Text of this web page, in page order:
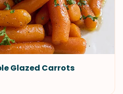
Glazed Carrots